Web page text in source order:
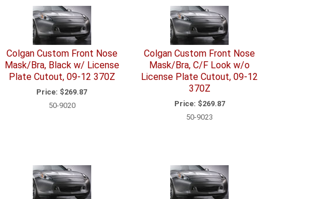
Colgan Custom Front Nose
Mask/Bra, Black w/ License
Plate Cutout, 09-12 370Z
Price: $269.87
50-9020
Colgan Custom Front Nose
Mask/Bra, C/F Look w/o
License Plate Cutout, 09-12
370Z
Price: $269.87
50-9023